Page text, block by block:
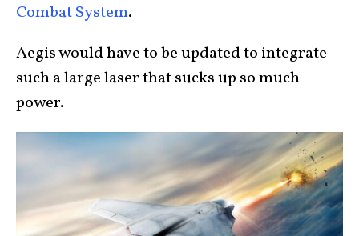
Combat System.
Aegis would have to be updated to integrate
such a large laser that sucks up so much
power.